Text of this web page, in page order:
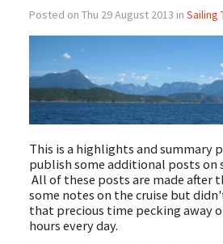
Posted on Thu 29 August 2013 in Sailing
This is a highlights and summary
publish some additional posts on
All of these posts are made after
some notes on the cruise but
that precious time pecking away
hours every day.